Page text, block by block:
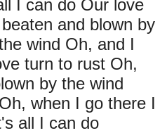
I can do Our love
and blown by
wind Oh, and I
turn to rust Oh,
by the wind
when I go there I
all I can do